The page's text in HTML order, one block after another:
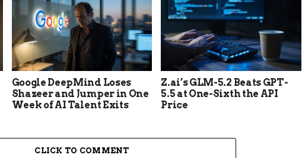
Google DeepMind Loses
Shazeer and Jumper in One
Week of AI Talent Exits
Z.ai’s GLM-5.2 Beats GPT-
5.5 at One-Sixth the API
Price
CLICK TO COMMENT